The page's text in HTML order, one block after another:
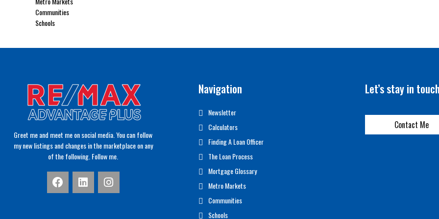
Communities
Schools
Greet me and meet me on social media. You can follow
my new listings and changes in the marketplace on any
of the following. Follow me.
Navigation
Newsletter
Calculators
Finding A Loan Officer
The Loan Process
Mortgage Glossary
Metro Markets
Communities
Schools
Let’s stay in
Contact Me